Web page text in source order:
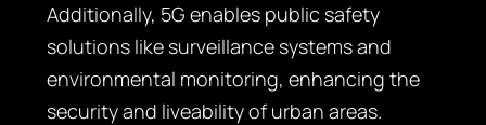
Additionally, 5G enables public safety
solutions like surveillance systems and
environmental monitoring, enhancing the
security and liveability of urban areas.